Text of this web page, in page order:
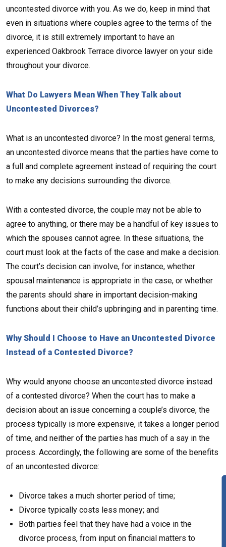
uncontested divorce with you. As we do, keep in mind that
even in situations where couples agree to the terms of the
divorce, it is still extremely important to have an
experienced Oakbrook Terrace divorce lawyer on your side
throughout your divorce.
What Do Lawyers Mean When They Talk about
Uncontested Divorces?
What is an uncontested divorce? In the most general terms,
an uncontested divorce means that the parties have come to
a full and complete agreement instead of requiring the court
to make any decisions surrounding the divorce.
With a contested divorce, the couple may not be able to
agree to anything, or there may be a handful of key issues to
which the spouses cannot agree. In these situations, the
court must look at the facts of the case and make a decision.
The court’s decision can involve, for instance, whether
spousal maintenance is appropriate in the case, or whether
the parents should share in important decision-making
functions about their child’s upbringing and in parenting time.
Why Should I Choose to Have an Uncontested Divorce
Instead of a Contested Divorce?
Why would anyone choose an uncontested divorce instead
of a contested divorce? When the court has to make a
decision about an issue concerning a couple’s divorce, the
process typically is more expensive, it takes a longer period
of time, and neither of the parties has much of a say in the
process. Accordingly, the following are some of the benefits
of an uncontested divorce:
Divorce takes a much shorter period of time;
Divorce typically costs less money; and
Both parties feel that they have had a voice in the
divorce process, from input on financial matters to